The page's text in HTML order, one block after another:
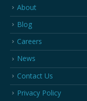
About
Blog
Careers
News
Contact Us
Privacy Policy